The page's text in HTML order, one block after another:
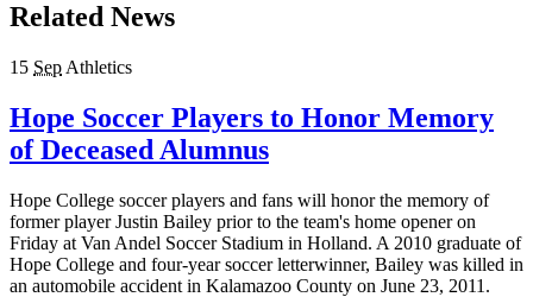
Related News
15 Sep Athletics
Hope Soccer Players to Honor Memory
of Deceased Alumnus
Hope College soccer players and fans will honor the memory of
former player Justin Bailey prior to the team's home opener on
Friday at Van Andel Soccer Stadium in Holland. A 2010 graduate of
Hope College and four-year soccer letterwinner, Bailey was killed in
an automobile accident in Kalamazoo County on June 23, 2011.